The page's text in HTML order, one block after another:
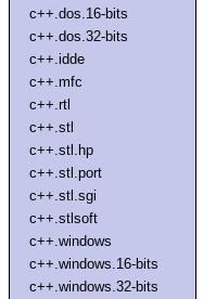
c++.dos.16-bits
c++.dos.32-bits
c++.idde
c++.mfc
c++.rtl
c++.stl
c++.stl.hp
c++.stl.port
c++.stl.sgi
c++.stlsoft
c++.windows
c++.windows.16-bits
c++.windows.32-bits